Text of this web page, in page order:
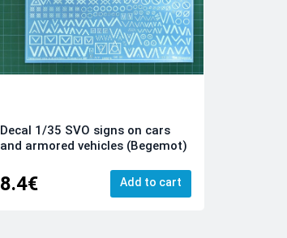
Decal 1/35 SVO signs on cars
and armored vehicles (Begemot)
8.4€ Add to cart